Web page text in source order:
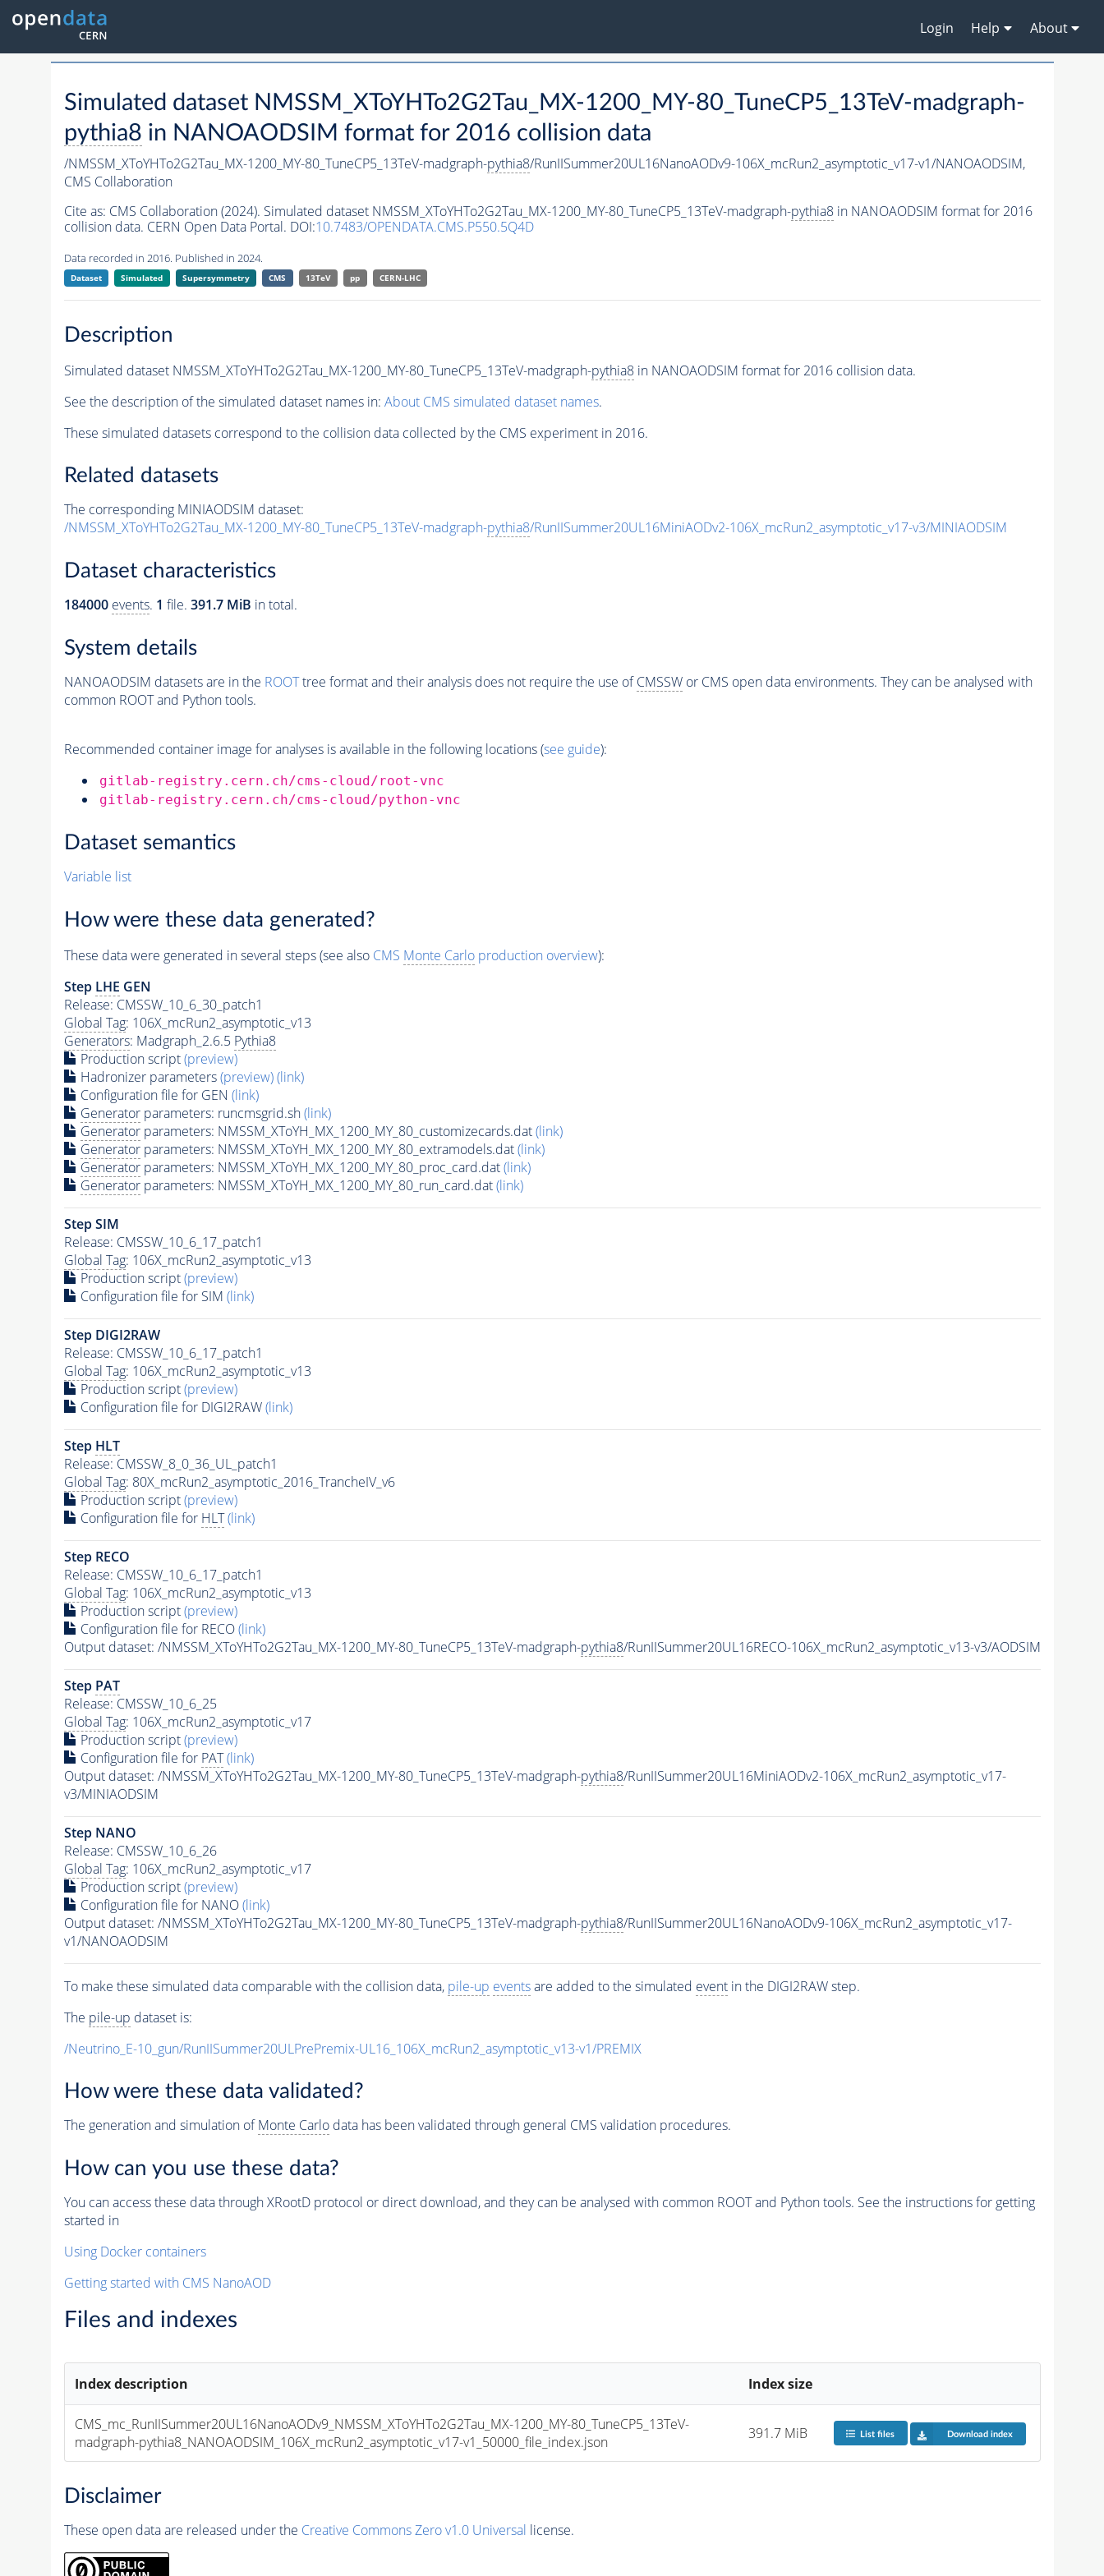
Login Help About
Simulated dataset NMSSM_XToYHTo2G2Tau_MX-1200_MY-80_TuneCP5_13TeV-madgraph-
pythia8 in NANOAODSIM format for 2016 collision data
/NMSSM_XToYHTo2G2Tau_MX-1200_MY-80_TuneCP5_13TeV-madgraph-pythia8/RunIISummer20UL16NanoAODv9-106X_mcRun2_asymptotic_v17-v1/NANOAODSIM,
CMS Collaboration
Cite as: CMS Collaboration (2024). Simulated dataset NMSSM_XToYHTo2G2Tau_MX-1200_MY-80_TuneCP5_13TeV-madgraph-pythia8in NANOAODSIM format for 2016
collision data. CERN Open Data Portal. DOI:10.7483/OPENDATA.CMS.P550.5Q4D
Data recorded in 2016. Published in 2024.
Dataset Simulated Supersymmetry CMS 13TeV pp CERN-LHC
Description
Simulated dataset NMSSM_XToYHTo2G2Tau_MX-1200_MY-80_TuneCP5_13TeV-madgraph-pythia8in NANOAODSIM format for 2016 collision data.
See the description of the simulated dataset names in: About CMS simulated dataset names.
These simulated datasets correspond to the collision data collected by the CMS experiment in 2016.
Related datasets
The corresponding MINIAODSIM dataset:
/NMSSM_XToYHTo2G2Tau_MX-1200_MY-80_TuneCP5_13TeV-madgraph-pythia8/RunIISummer20UL16MiniAODv2-106X_mcRun2_asymptotic_v17-v3/MINIAODSIM
Dataset characteristics
184000 events. 1 file. 391.7 MiB in total.
System details
NANOAODSIM datasets are in the ROOTtree format and their analysis does not require the use ofCMSSWor CMS open data environments. They can be analysed with
common ROOT and Python tools.
Recommended container image for analyses is available in the following locations (see guide):
gitlab-registry.cern.ch/cms-cloud/root-vnc
gitlab-registry.cern.ch/cms-cloud/python-vnc
Dataset semantics
Variable list
How were these data generated?
These data were generated in several steps (see also CMS Monte Carloproduction overview):
Step LHE GEN
Release: CMSSW_10_6_30_patch1
Global Tag: 106X_mcRun2_asymptotic_v13
Generators: Madgraph_2.6.5 Pythia8
Production script(preview)
Hadronizer parameters(preview)(link)
Configuration file for GEN (link)
Generatorparameters: runcmsgrid.sh(link)
Generatorparameters: NMSSM_XToYH_MX_1200_MY_80_customizecards.dat(link)
Generatorparameters: NMSSM_XToYH_MX_1200_MY_80_extramodels.dat(link)
Generatorparameters: NMSSM_XToYH_MX_1200_MY_80_proc_card.dat(link)
Generatorparameters: NMSSM_XToYH_MX_1200_MY_80_run_card.dat(link)
Step SIM
Release: CMSSW_10_6_17_patch1
Global Tag: 106X_mcRun2_asymptotic_v13
Production script(preview)
Configuration file for SIM (link)
Step DIGI2RAW
Release: CMSSW_10_6_17_patch1
Global Tag: 106X_mcRun2_asymptotic_v13
Production script(preview)
Configuration file for DIGI2RAW(link)
Step HLT
Release: CMSSW_8_0_36_UL_patch1
Global Tag: 80X_mcRun2_asymptotic_2016_TrancheIV_v6
Production script(preview)
Configuration file for HLT (link)
Step RECO
Release: CMSSW_10_6_17_patch1
Global Tag: 106X_mcRun2_asymptotic_v13
Production script(preview)
Configuration file for RECO(link)
Output dataset: /NMSSM_XToYHTo2G2Tau_MX-1200_MY-80_TuneCP5_13TeV-madgraph-pythia8/RunIISummer20UL16RECO-106X_mcRun2_asymptotic_v13-v3/AODSIM
Step PAT
Release: CMSSW_10_6_25
Global Tag: 106X_mcRun2_asymptotic_v17
Production script(preview)
Configuration file for PAT (link)
Output dataset: /NMSSM_XToYHTo2G2Tau_MX-1200_MY-80_TuneCP5_13TeV-madgraph-pythia8/RunIISummer20UL16MiniAODv2-106X_mcRun2_asymptotic_v17-
v3/MINIAODSIM
Step NANO
Release: CMSSW_10_6_26
Global Tag: 106X_mcRun2_asymptotic_v17
Production script(preview)
Configuration file for NANO(link)
Output dataset: /NMSSM_XToYHTo2G2Tau_MX-1200_MY-80_TuneCP5_13TeV-madgraph-pythia8/RunIISummer20UL16NanoAODv9-106X_mcRun2_asymptotic_v17-
v1/NANOAODSIM
To make these simulated data comparable with the collision data, pile-up eventsare added to the simulated eventin the DIGI2RAW step.
The pile-up dataset is:
/Neutrino_E-10_gun/RunIISummer20ULPrePremix-UL16_106X_mcRun2_asymptotic_v13-v1/PREMIX
How were these data validated?
The generation and simulation ofMonte Carlodata has been validated through general CMS validation procedures.
How can you use these data?
You can access these data through XRootD protocol or direct download, and they can be analysed with common ROOT and Python tools. See the instructions for getting
started in
Using Docker containers
Getting started with CMS NanoAOD
Files and indexes
Index description Index size
CMS_mc_RunIISummer20UL16NanoAODv9_NMSSM_XToYHTo2G2Tau_MX-1200_MY-80_TuneCP5_13TeV-
madgraph-pythia8_NANOAODSIM_106X_mcRun2_asymptotic_v17-v1_50000_file_index.json
391.7 MiB List files Download index
Disclaimer
These open data are released under the Creative Commons Zero v1.0 Universal license.